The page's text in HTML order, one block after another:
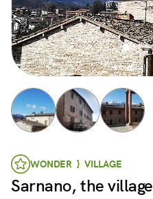
WONDER } VILLAGE
Sarnano, the